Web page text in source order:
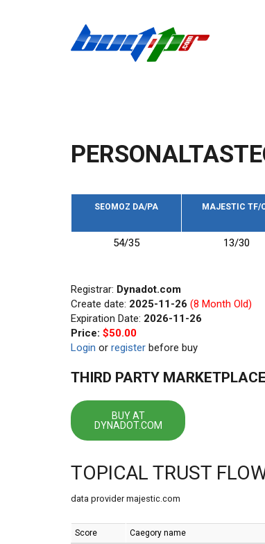
SEOMOZ DA/PA MAJESTIC TF/
54/35 13/30
Registrar: Dynadot.com
Create date: 2025-11-26 (8 Month Old)
Expiration Date: 2026-11-26
Price: $50.00
Login or register before buy
THIRD PARTY
BUY AT
DYNADOT.COM
TOPICAL TRUST
data provider majestic.com
Score Caegory name